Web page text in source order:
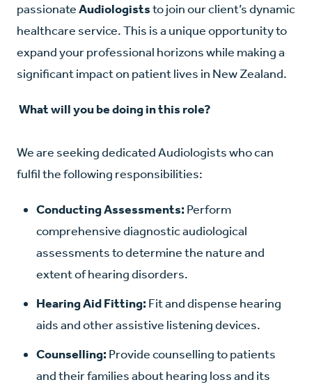
passionateAudiologiststo join our client’s dynamic
healthcare service. This is a unique opportunity to
expand your professional horizons while making a
significant impact on patient lives in New Zealand.
What will you be doing in this role?
We are seeking dedicated Audiologistswho can
fulfil the following responsibilities:
Conducting Assessments: Perform
comprehensive diagnostic audiological
assessments to determine the nature and
extent of hearing disorders.
Hearing Aid Fitting: Fit and dispense hearing
aids and other assistive listening devices.
Counselling: Provide counselling to patients
and their families about hearing loss and its